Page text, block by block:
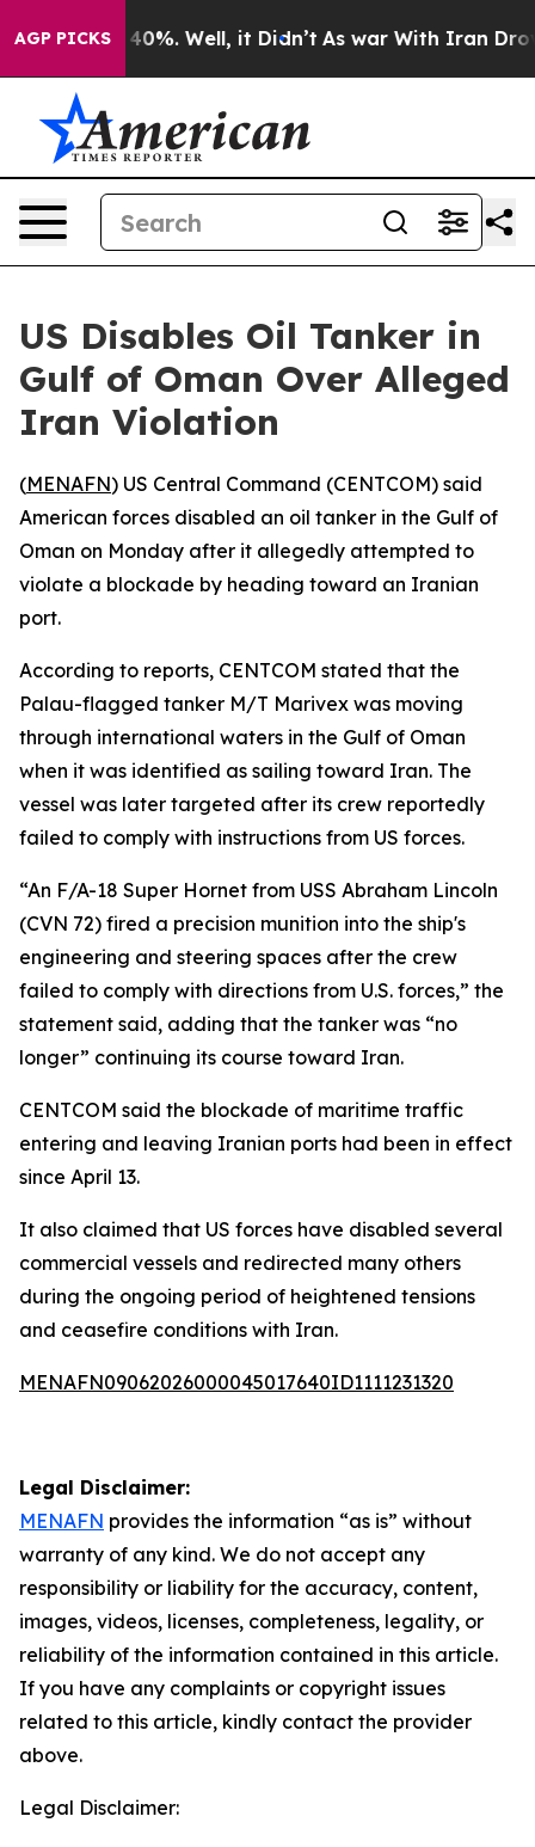
AGP PICKS
Around 40%. Well, it Didn’t As war With Iran Drove
US Disables Oil Tanker in
Gulf of Oman Over Alleged
Iran Violation
(MENAFN) US Central Command (CENTCOM) said
American forces disabled an oil tanker in the Gulf of
Oman on Monday after it allegedly attempted to
violate a blockade by heading toward an Iranian
port.
According to reports, CENTCOM stated that the
Palau-flagged tanker M/T Marivex was moving
through international waters in the Gulf of Oman
when it was identified as sailing toward Iran. The
vessel was later targeted after its crew reportedly
failed to comply with instructions from US forces.
“An F/A-18 Super Hornet from USS Abraham Lincoln
(CVN 72) fired a precision munition into the ship's
engineering and steering spaces after the crew
failed to comply with directions from U.S. forces,” the
statement said, adding that the tanker was “no
longer” continuing its course toward Iran.
CENTCOM said the blockade of maritime traffic
entering and leaving Iranian ports had been in effect
since April 13.
It also claimed that US forces have disabled several
commercial vessels and redirected many others
during the ongoing period of heightened tensions
and ceasefire conditions with Iran.
MENAFN09062026000045017640ID1111231320
Legal Disclaimer:
MENAFN provides the information “as is” without
warranty of any kind. We do not accept any
responsibility or liability for the accuracy, content,
images, videos, licenses, completeness, legality, or
reliability of the information contained in this article.
If you have any complaints or copyright issues
related to this article, kindly contact the provider
above.
Legal Disclaimer: